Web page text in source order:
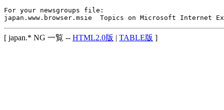
For your newsgroups file:
[ japan.* NG 一覧 -- HTML2.0版 | TABLE版 ]